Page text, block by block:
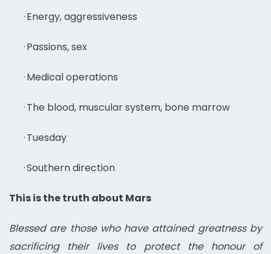
·Energy, aggressiveness
·Passions, sex
·Medical operations
·The blood, muscular system, bone marrow
·Tuesday
·Southern direction
This is the truth about Mars
Blessed are those who have attained greatness by
sacrificing their lives to protect the honour of